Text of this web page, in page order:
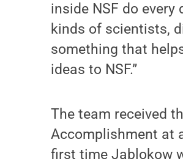
inside NSF do
kinds of scientists,
something that
ideas to NSF.”
The team received
Accomplishment at
first time Jablokow